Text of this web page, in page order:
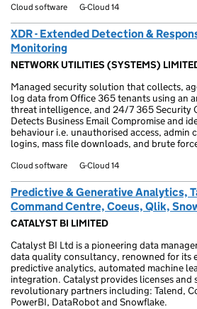
Cloud software G-Cloud 14
XDR - Extended Detection &
Monitoring
NETWORK UTILITIES (SYSTEMS)
Managed security solution that collects,
log data from Office 365 tenants using an
threat intelligence, and 24/7 365 Security
Detects Business Email Compromise and
behaviour i.e. unauthorised access, admin
logins, mass file downloads, and brute
Cloud software G-Cloud 14
Predictive & Generative Analytics,
Command Centre, Coeus, Qlik,
CATALYST BI LIMITED
Catalyst BI Ltd is a pioneering data
data quality consultancy, renowned for its
predictive analytics, automated machine
integration. Catalyst provides licenses and
revolutionary partners including: Talend,
PowerBI, DataRobot and Snowflake.